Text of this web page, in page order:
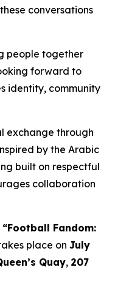
conversations
people together
forward to
identity, community
exchange through
by the Arabic
built on respectful
collaboration
Fandom:
place on July
Quay, 207